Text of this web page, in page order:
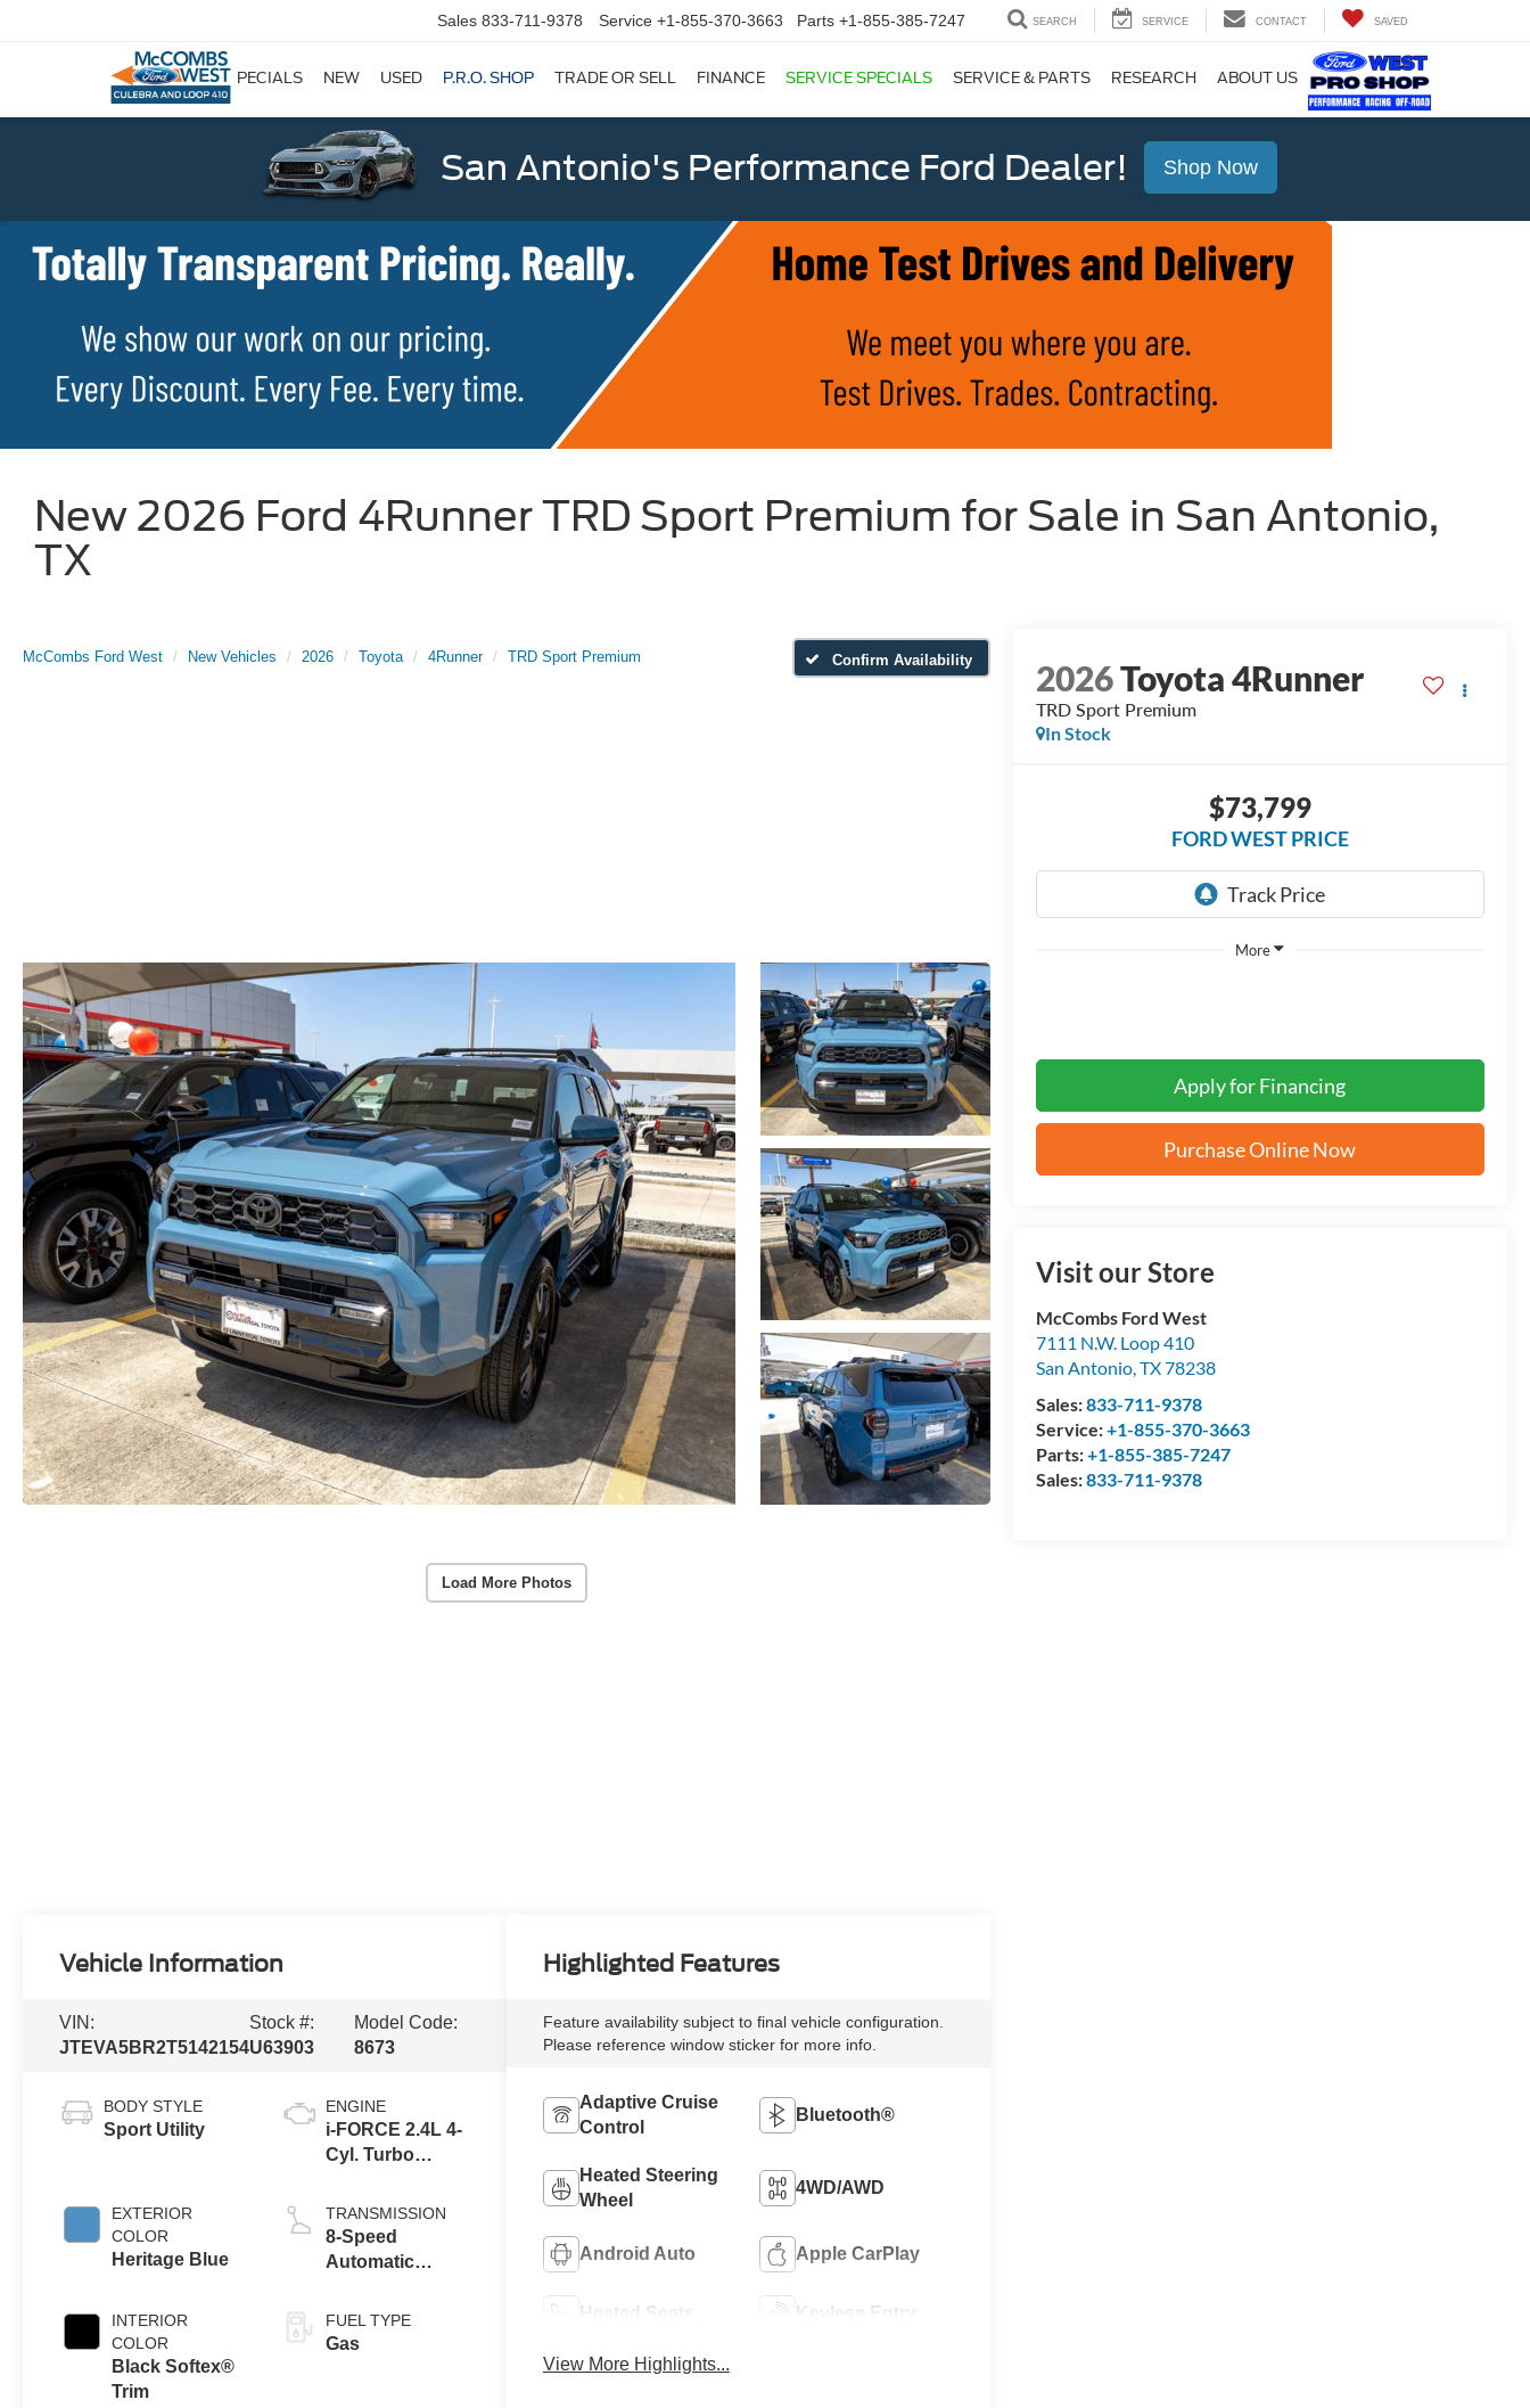
Sales 833-711-9378 Service +1-855-370-3663 Parts +1-855-385-7247 SEARCH SERVICE CONTACT SAVED
SPECIALS NEW USED P.R.O. SHOP TRADE OR SELL FINANCE SERVICE SPECIALS SERVICE & PARTS RESEARCH ABOUT US
San Antonio's Performance Ford Dealer! Shop Now
New 2026 Ford 4Runner TRD Sport Premium for Sale in San Antonio,
TX
McCombs Ford West New Vehicles 2026 Toyota 4Runner TRD Sport Premium Confirm Availability
Load More Photos
2026Toyota 4Runner
TRD Sport Premium
In Stock
$73,799
FORD WEST PRICE
More
Apply for Financing
Purchase Online Now
Visit our Store
McCombs Ford West
7111 N.W. Loop 410
San Antonio,TX78238
Sales:833-711-9378
Service:+1-855-370-3663
Parts:+1-855-385-7247
Sales:833-711-9378
Vehicle Information
VIN:
JTEVA5BR2T5142154
Stock #:
U63903
Model Code:
8673
BODY STYLE
Sport Utility
EXTERIOR
COLOR
Heritage Blue
INTERIOR
COLOR
Black Softex®
Trim
ENGINE
i-FORCE 2.4L 4-
Cyl. Turbo
TRANSMISSION
8-Speed
Automatic
FUEL TYPE
Gas
Highlighted Features
Feature availability subject to final vehicle configuration.
Please reference window sticker for more info.
Adaptive Cruise
Control
Bluetooth®
Heated Steering
Wheel
4WD/AWD
Android Auto Apple CarPlay
Heated Seats Keyless Entry
View More Highlights...